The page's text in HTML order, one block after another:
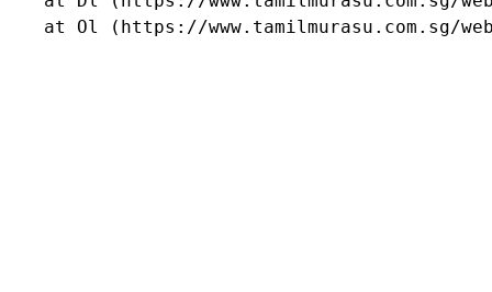
at Ol (https://www.tamilmurasu.com.sg/